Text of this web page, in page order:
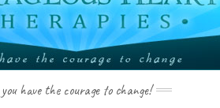
you have the courage to change!